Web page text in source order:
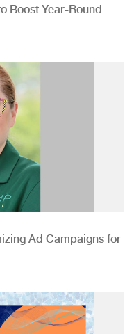
Boost Year-Round
Ad Campaigns for